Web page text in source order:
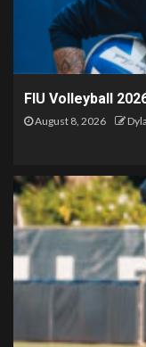
FIU Volleyball
August 8, 2026